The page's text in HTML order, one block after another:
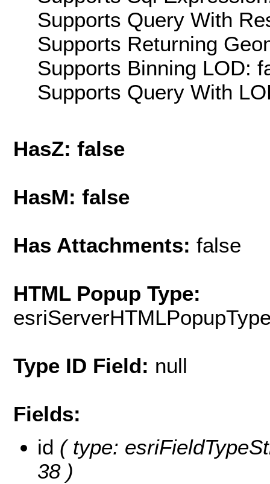
Supports Query With
Supports Returning
Supports Binning LOD:
Supports Query With
HasZ: false
HasM: false
Has Attachments: false
HTML Popup Type:
Type ID Field: null
Fields:
id ( type:
38 )